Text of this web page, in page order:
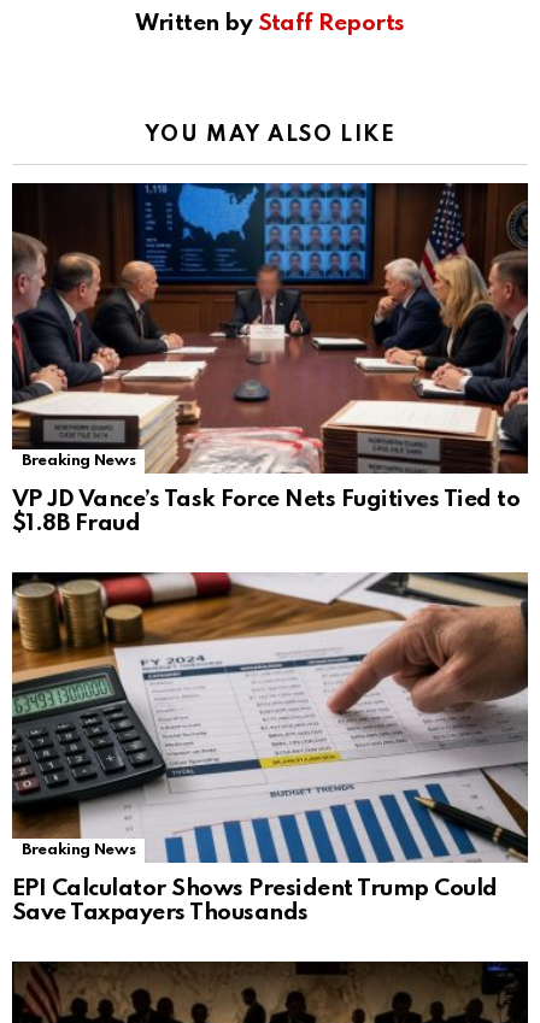
Written by Staff Reports
YOU MAY ALSO LIKE
Breaking News
VP JD Vance’s Task Force Nets Fugitives Tied to
$1.8B Fraud
Breaking News
EPI Calculator Shows President Trump Could
Save Taxpayers Thousands